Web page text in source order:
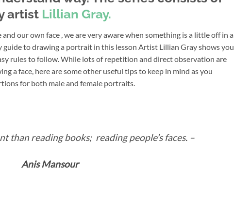
artist Lillian Gray.
our own face , we are very aware when something is a little off in a
to drawing a portrait in this lesson Artist Lillian Gray shows you
rules to follow. While lots of repetition and direct observation are
a face, here are some other useful tips to keep in mind as you
for both male and female portraits.
than reading books; reading people’s faces. –
Anis Mansour